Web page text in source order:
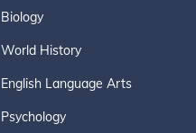
Biology
World History
English Language Arts
Psychology